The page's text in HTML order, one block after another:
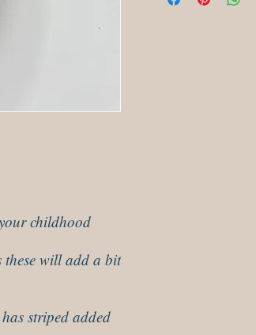
childhood
these will add a bit
striped added